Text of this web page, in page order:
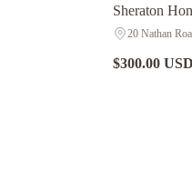
Sheraton
20 Nathan
$300.00 USD